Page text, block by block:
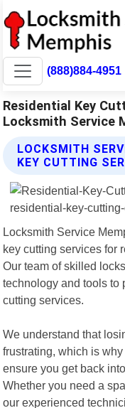
(888)884-4951
Residential Key
Locksmith Service
LOCKSMITH
KEY CUTTING
Locksmith Service
key cutting services for
Our team of skilled
technology and tools to
cutting services.
We understand that
frustrating, which is
ensure you get back
Whether you need a
our experienced